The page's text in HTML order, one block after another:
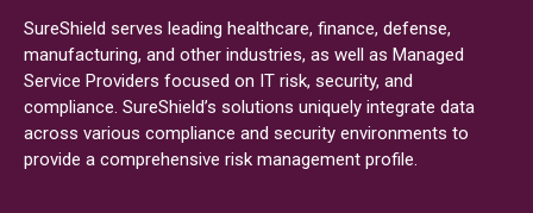
A
REGULATED
WORLD
SureShield serves leading healthcare, finance, defense,
manufacturing, and other industries, as well as Managed
Service Providers focused on IT risk, security, and
compliance. SureShield’s solutions uniquely integrate data
across various compliance and security environments to
provide a comprehensive risk management profile.